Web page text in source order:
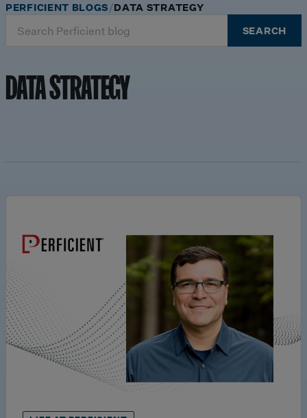
for:
SEARCH
PERFICIENT BLOGS DATA STRATEGY
DATA STRATEGY